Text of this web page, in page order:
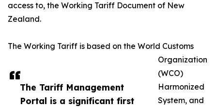
The Tariff Management
Portal is a significant first
access to, the Working Tariff Document of New
Zealand.
The Working Tariff is based on the World Customs
Organization
(WCO)
Harmonized
System, and